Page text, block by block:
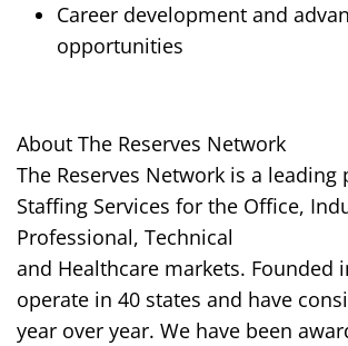
Career development and
opportunities
About The Reserves Network
The Reserves Network is a
Staffing Services for the Office,
Professional, Technical
and Healthcare markets. Founded
operate in 40 states and have
year over year. We have been